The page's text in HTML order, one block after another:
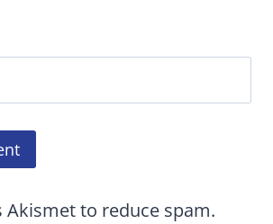
Akismet to reduce spam.